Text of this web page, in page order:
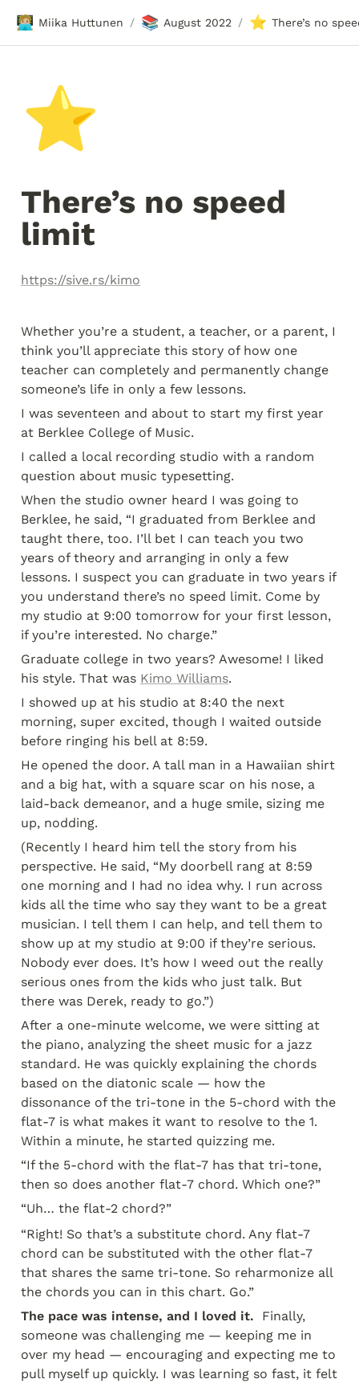
🧑🏼‍💻 Miika Huttunen / 📚 August 2022 / ⭐ There’s no
⭐
There’s no speed
limit
https://sive.rs/kimo
Whether you’re a student, a teacher, or a parent, I
think you’ll appreciate this story of how one
teacher can completely and permanently change
someone’s life in only a few lessons.
I was seventeen and about to start my first year
at Berklee College of Music.
I called a local recording studio with a random
question about music typesetting.
When the studio owner heard I was going to
Berklee, he said, “I graduated from Berklee and
taught there, too. I’ll bet I can teach you two
years of theory and arranging in only a few
lessons. I suspect you can graduate in two years if
you understand there’s no speed limit. Come by
my studio at 9:00 tomorrow for your first lesson,
if you’re interested. No charge.”
Graduate college in two years? Awesome! I liked
his style. That was Kimo Williams.
I showed up at his studio at 8:40 the next
morning, super excited, though I waited outside
before ringing his bell at 8:59.
He opened the door. A tall man in a Hawaiian shirt
and a big hat, with a square scar on his nose, a
laid-back demeanor, and a huge smile, sizing me
up, nodding.
(Recently I heard him tell the story from his
perspective. He said, “My doorbell rang at 8:59
one morning and I had no idea why. I run across
kids all the time who say they want to be a great
musician. I tell them I can help, and tell them to
show up at my studio at 9:00 if they’re serious.
Nobody ever does. It’s how I weed out the really
serious ones from the kids who just talk. But
there was Derek, ready to go.”)
After a one-minute welcome, we were sitting at
the piano, analyzing the sheet music for a jazz
standard. He was quickly explaining the chords
based on the diatonic scale — how the
dissonance of the tri-tone in the 5-chord with the
flat-7 is what makes it want to resolve to the 1.
Within a minute, he started quizzing me.
“If the 5-chord with the flat-7 has that tri-tone,
then so does another flat-7 chord. Which one?”
“Uh… the flat-2 chord?”
“Right! So that’s a substitute chord. Any flat-7
chord can be substituted with the other flat-7
that shares the same tri-tone. So reharmonize all
the chords you can in this chart. Go.”
The pace was intense, and I loved it.
Finally,
someone was challenging me — keeping me in
over my head — encouraging and expecting me to
pull myself up quickly. I was learning so fast, it felt